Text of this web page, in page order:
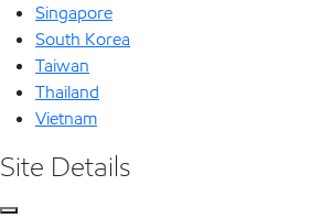
Singapore
South Korea
Taiwan
Thailand
Vietnam
Site Details